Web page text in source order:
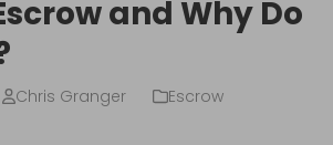
and Why Do
Chris Granger Escrow